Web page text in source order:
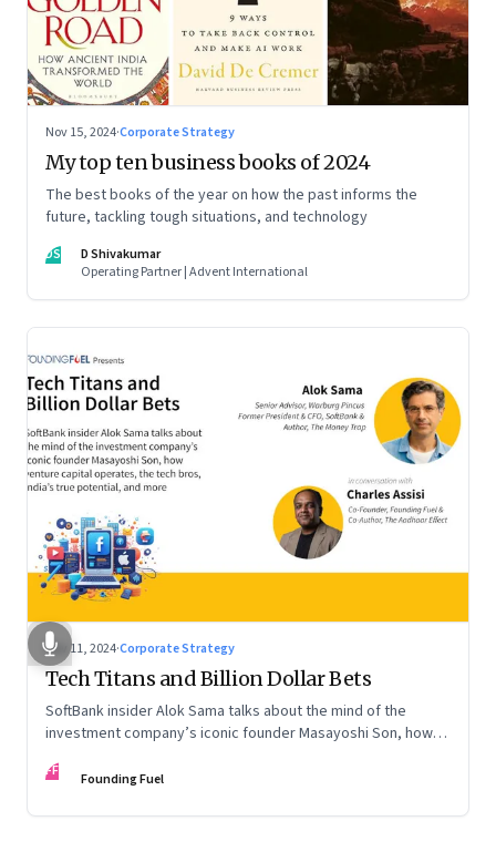
Nov 15, 2024·Corporate Strategy
My top ten business books of 2024
The best books of the year on how the past informs the
future, tackling tough situations, and technology
DS
D Shivakumar
Operating Partner | Advent International
Nov 11, 2024·Corporate Strategy
Tech Titans and Billion Dollar Bets
SoftBank insider Alok Sama talks about the mind of the
investment company’s iconic founder Masayoshi Son, how
potential, and more
FF Founding Fuel